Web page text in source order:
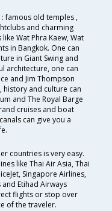
famous old temples ,
and charming
Wat Phra Kaew, Wat
in Bangkok. One can
in Giant Swing and
architecture, one can
and Jim Thompson
history and culture can
and The Royal Barge
cruises and boat
can give you a
countries is very easy.
like Thai Air Asia, Thai
Singapore Airlines,
and Etihad Airways
flights or stop over
of the traveler.